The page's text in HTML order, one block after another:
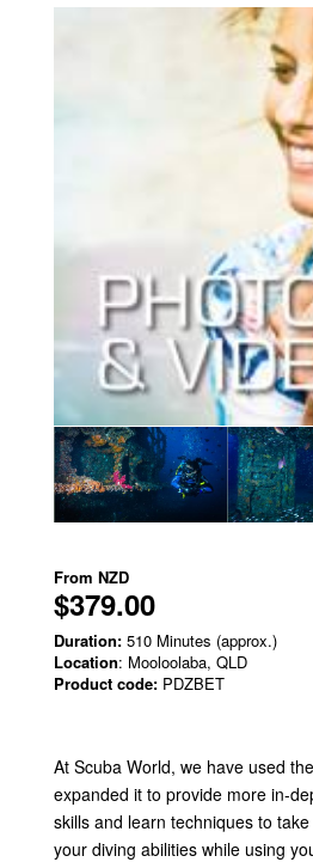
From NZD
$379.00
Duration: 510 Minutes (approx.)
Location: Mooloolaba, QLD
Product code: PDZBET
At Scuba World, we have used
expanded it to provide more in-
skills and learn techniques to
your diving abilities while using